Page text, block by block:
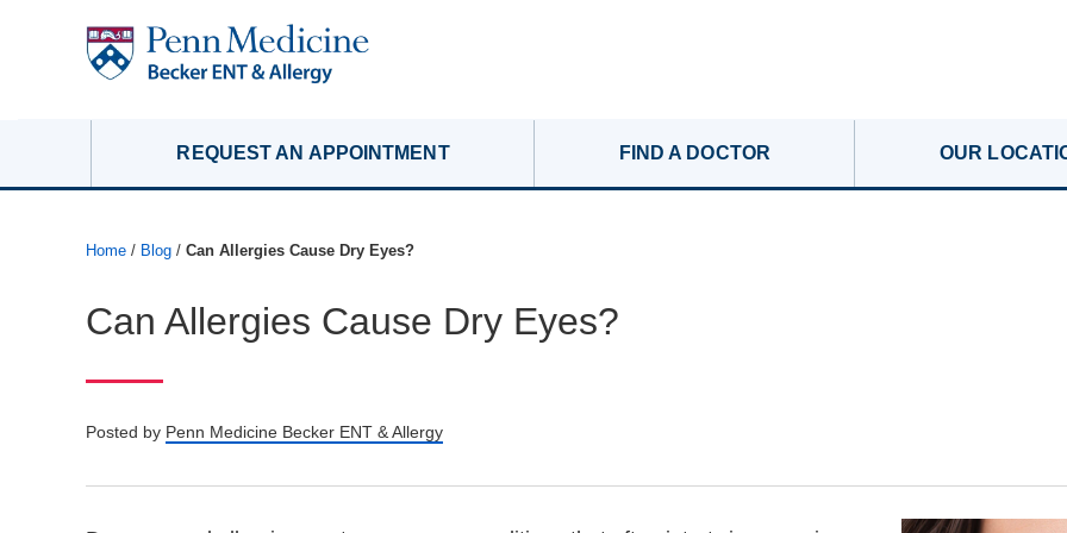
REQUEST AN APPOINTMENT FIND A DOCTOR OUR
Home / Blog / Can Allergies Cause Dry Eyes?
Can Allergies Cause Dry Eyes?
Posted by Penn Medicine Becker ENT & Allergy